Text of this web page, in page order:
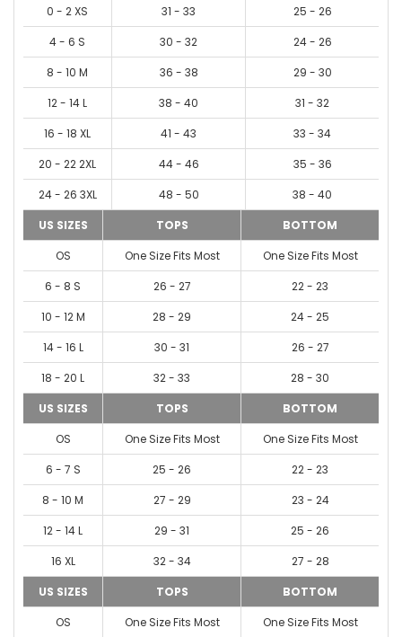
0 - 2 XS
31 - 33
25 - 26
4 - 6 S
30 - 32
24 - 26
8 - 10 M
36 - 38
29 - 30
12 - 14 L
38 - 40
31 - 32
16 - 18 XL
41 - 43
33 - 34
20 - 22 2XL
44 - 46
35 - 36
24 - 26 3XL
48 - 50
38 - 40
US SIZES
TOPS
BOTTOM
OS
One Size Fits Most
One Size Fits Most
6 - 8 S
26 - 27
22 - 23
10 - 12 M
28 - 29
24 - 25
14 - 16 L
30 - 31
26 - 27
18 - 20 L
32 - 33
28 - 30
US SIZES
TOPS
BOTTOM
OS
One Size Fits Most
One Size Fits Most
6 - 7 S
25 - 26
22 - 23
8 - 10 M
27 - 29
23 - 24
12 - 14 L
29 - 31
25 - 26
16 XL
32 - 34
27 - 28
US SIZES
TOPS
BOTTOM
OS
One Size Fits Most One Size Fits Most